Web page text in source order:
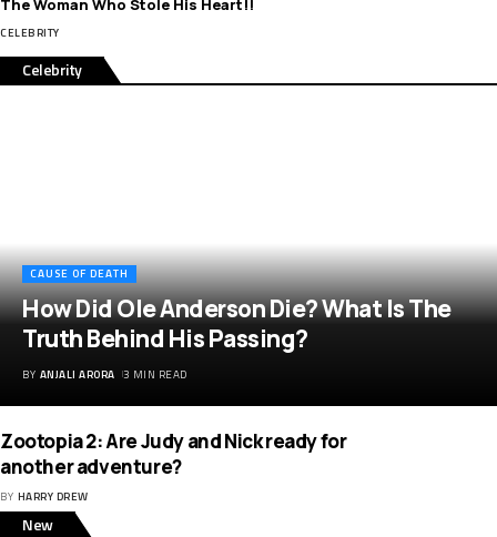
The Woman Who Stole His Heart!!
CELEBRITY
Celebrity
CAUSE OF DEATH
How Did Ole Anderson Die? What Is The
Truth Behind His Passing?
BY ANJALI ARORA 3 MIN READ
Zootopia 2: Are Judy and Nick ready for
another adventure?
BY HARRY DREW
New